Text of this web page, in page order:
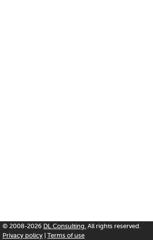
© 2008-2026 DL Consulting. All rights reserved.
Privacy policy |Terms of use